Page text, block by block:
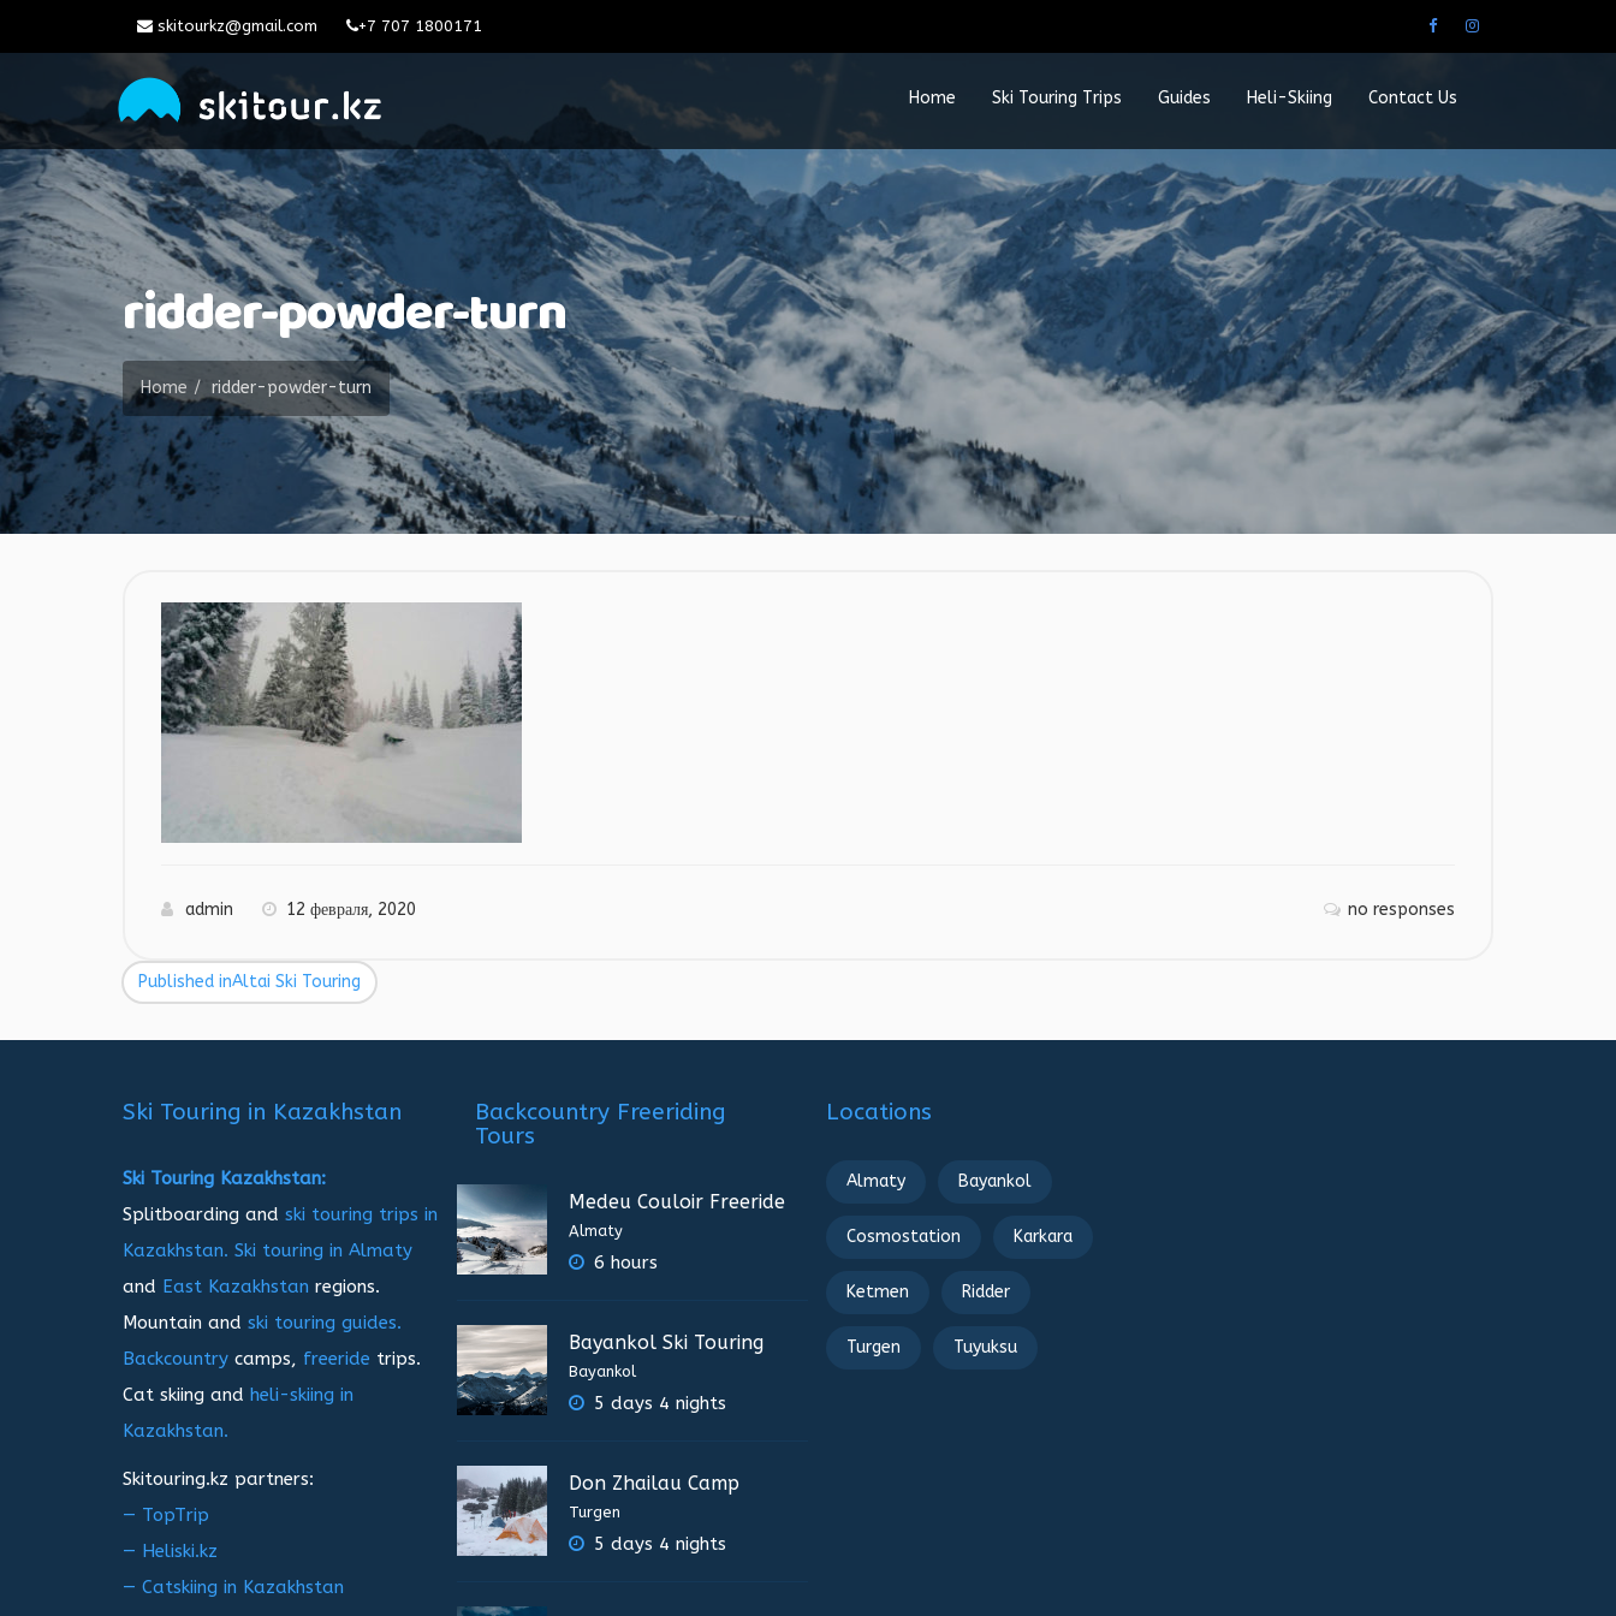
skitourkz@gmail.com +7 707 1800171
Home Ski Touring Trips Guides Heli-Skiing Contact Us
ridder-powder-turn
Home ridder-powder-turn
admin 12 февраля, 2020 no responses
Навигация
по
Published inAltai Ski Touring
Ski Touring in Kazakhstan
Ski Touring Kazakhstan:
Splitboarding and ski touring trips in
Kazakhstan. Ski touring in Almaty
and East Kazakhstan regions.
Mountain and ski touring guides.
Backcountry camps, freeride trips.
Cat skiing and heli-skiing in
Kazakhstan.
Skitouring.kz partners:
— TopTrip
— Heliski.kz
— Catskiing in Kazakhstan
Backcountry Freeriding
Tours
Medeu Couloir Freeride
Almaty
6 hours
Bayankol Ski Touring
Bayankol
5 days 4 nights
Don Zhailau Camp
Turgen
5 days 4 nights
Locations
Almaty Bayankol
Cosmostation Karkara
Ketmen Ridder
Turgen Tuyuksu